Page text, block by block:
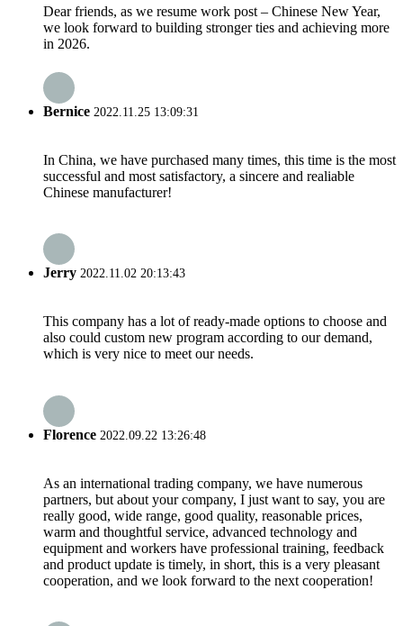
Dear friends, as we resume work post – Chinese New Year,
we look forward to building stronger ties and achieving more
in 2026.
Bernice 2022.11.25 13:09:31
In China, we have purchased many times, this time is the most
successful and most satisfactory, a sincere and realiable
Chinese manufacturer!
Jerry 2022.11.02 20:13:43
This company has a lot of ready-made options to choose and
also could custom new program according to our demand,
which is very nice to meet our needs.
Florence 2022.09.22 13:26:48
As an international trading company, we have numerous
partners, but about your company, I just want to say, you are
really good, wide range, good quality, reasonable prices,
warm and thoughtful service, advanced technology and
equipment and workers have professional training, feedback
and product update is timely, in short, this is a very pleasant
cooperation, and we look forward to the next cooperation!